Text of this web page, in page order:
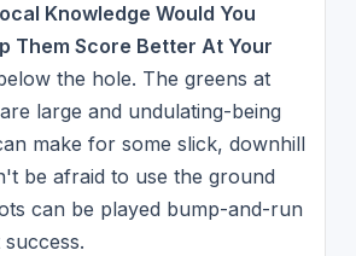
Knowledge Would You
Them Score Better At Your
the hole. The greens at
large and undulating-being
make for some slick, downhill
be afraid to use the ground
can be played bump-and-run